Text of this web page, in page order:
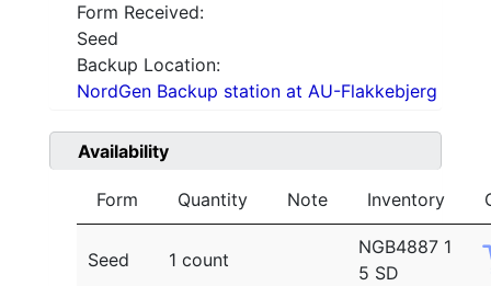
Form Received:
Seed
Backup Location:
NordGen Backup station at AU-Flakkebjerg
Availability
Form Quantity Note Inventory
Seed 1 count
NGB4887 1
5 SD